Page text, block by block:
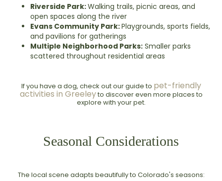
Riverside Park:Walking trails, picnic areas, and
open spaces along the river
Evans Community Park:Playgrounds, sports fields,
and pavilions for gatherings
Multiple Neighborhood Parks: Smaller parks
scattered throughout residential areas
If you have a dog, check out our guide to pet-friendly
activities in Greeleyto discover even more places to
explore with your pet.
Seasonal Considerations
The local scene adapts beautifully to Colorado's seasons: